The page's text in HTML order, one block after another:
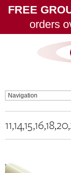
FREE
orders